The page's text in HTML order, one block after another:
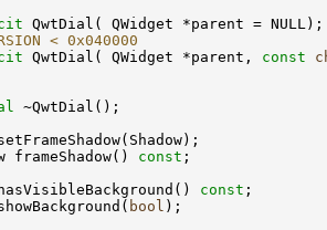
< 0x040000
QwtDial( QWidget *parent, const
frameShadow() const
const
bool